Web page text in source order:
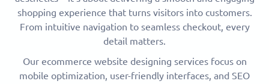
shopping experience that turns visitors into customers.
From intuitive navigation to seamless checkout, every
detail matters.
Our ecommerce website designing services focus on
mobile optimization, user-friendly interfaces, and SEO